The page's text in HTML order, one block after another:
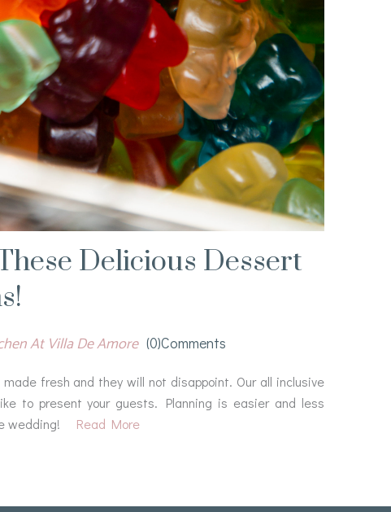
Delicious Dessert
At Villa De Amore (0)comments
fresh and they will not disappoint. Our all inclusive
to present your guests. Planning is easier and less
wedding!
Read More